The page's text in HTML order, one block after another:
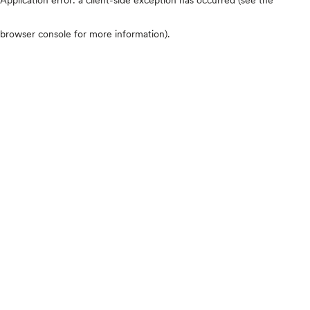
browser console for more information).